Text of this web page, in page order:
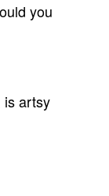
you
is artsy